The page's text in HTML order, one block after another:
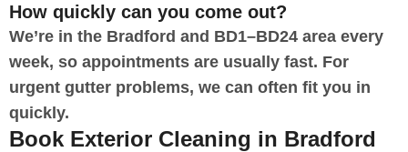
How quickly can you come out?
We’re in the Bradford and BD1–BD24 area every
week, so appointments are usually fast. For
urgent gutter problems, we can often fit you in
quickly.
Book Exterior Cleaning in Bradford